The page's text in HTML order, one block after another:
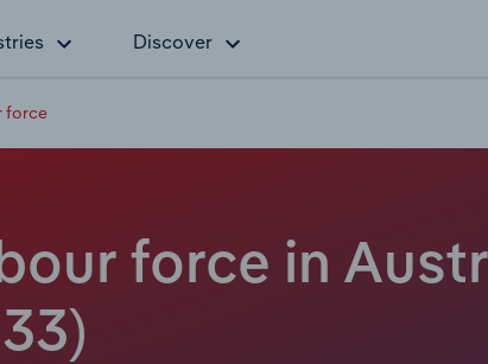
Discover
force
force in